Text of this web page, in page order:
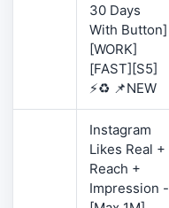
30 Days
With Button]
[WORK]
[FAST][S5]
⚡♻️ 📌NEW
Instagram
Likes Real +
Reach +
Impression -